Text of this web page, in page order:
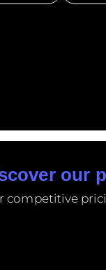
our
competitive